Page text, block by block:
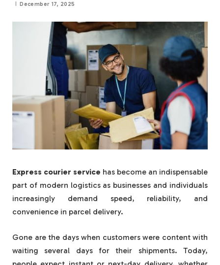
December 17, 2025
Express courier service has become an indispensable
part of modern logistics as businesses and individuals
increasingly demand speed, reliability, and
convenience in parcel delivery.
Gone are the days when customers were content with
waiting several days for their shipments. Today,